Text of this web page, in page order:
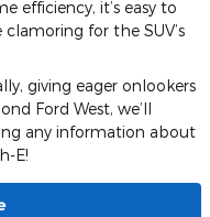
efficiency, it’s easy to
for the SUV’s
giving eager onlookers
Ford West, we’ll
any information about
E!